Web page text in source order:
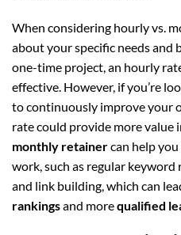
When considering hourly vs.
about your specific needs and
one-time project, an hourly
effective. However, if you’re
to continuously improve your
rate could provide more value
monthly retainercan help
work, such as regular
and link building, which can
rankingsand morequalified